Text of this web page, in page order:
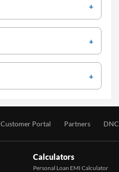
Customer Portal Partners DNC
Calculators
Personal Loan EMI Calculator